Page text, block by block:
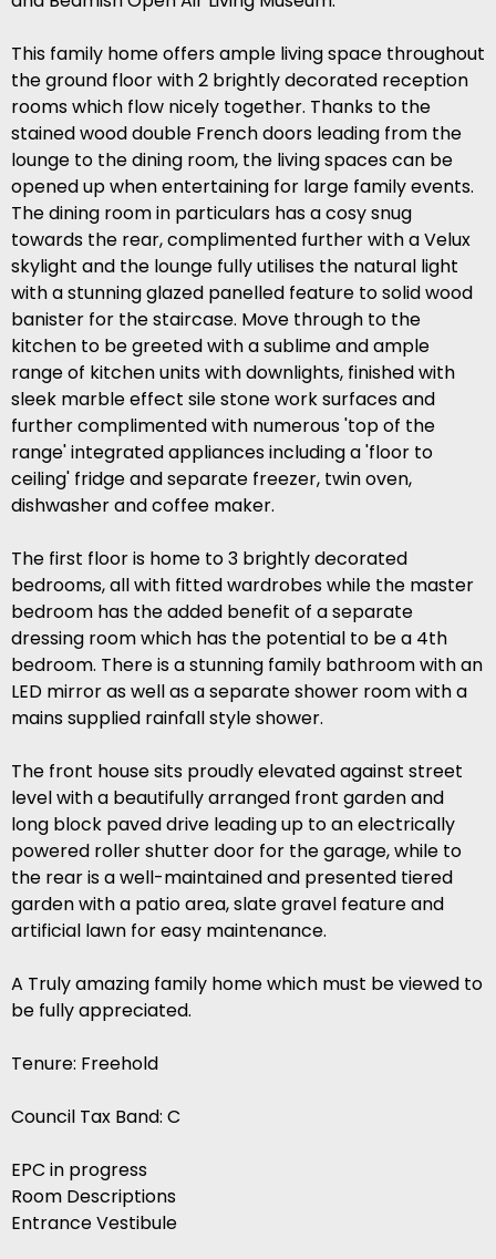
This family home offers ample living space throughout
the ground floor with 2 brightly decorated reception
rooms which flow nicely together. Thanks to the
stained wood double French doors leading from the
lounge to the dining room, the living spaces can be
opened up when entertaining for large family events.
The dining room in particulars has a cosy snug
towards the rear, complimented further with a Velux
skylight and the lounge fully utilises the natural light
with a stunning glazed panelled feature to solid wood
banister for the staircase. Move through to the
kitchen to be greeted with a sublime and ample
range of kitchen units with downlights, finished with
sleek marble effect sile stone work surfaces and
further complimented with numerous 'top of the
range' integrated appliances including a 'floor to
ceiling' fridge and separate freezer, twin oven,
dishwasher and coffee maker.
The first floor is home to 3 brightly decorated
bedrooms, all with fitted wardrobes while the master
bedroom has the added benefit of a separate
dressing room which has the potential to be a 4th
bedroom. There is a stunning family bathroom with an
LED mirror as well as a separate shower room with a
mains supplied rainfall style shower.
The front house sits proudly elevated against street
level with a beautifully arranged front garden and
long block paved drive leading up to an electrically
powered roller shutter door for the garage, while to
the rear is a well-maintained and presented tiered
garden with a patio area, slate gravel feature and
artificial lawn for easy maintenance.
A Truly amazing family home which must be viewed to
be fully appreciated.
Tenure: Freehold
Council Tax Band: C
EPC in progress
Room Descriptions
Entrance Vestibule